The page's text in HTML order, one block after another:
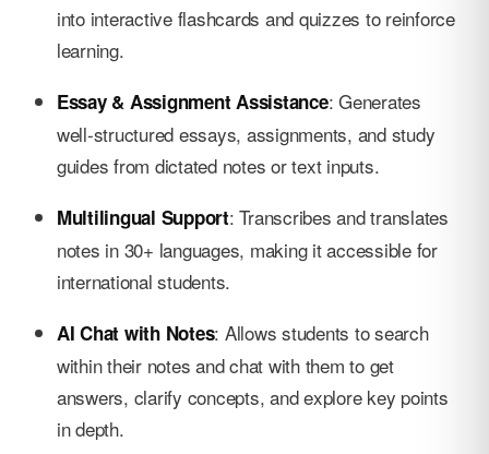
into interactive flashcards and quizzes to reinforce
learning.
Essay & Assignment Assistance: Generates
well-structured essays, assignments, and study
guides from dictated notes or text inputs.
Multilingual Support: Transcribes and translates
notes in 30+ languages, making it accessible for
international students.
AI Chat with Notes: Allows students to search
within their notes and chat with them to get
answers, clarify concepts, and explore key points
in depth.